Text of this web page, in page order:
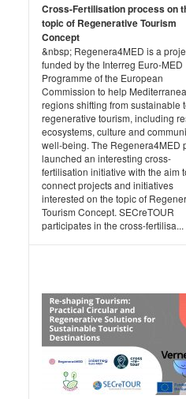
Cross-Fertilisation process on
topic of Regenerative Tourism
Concept
&nbsp; Regenera4MED is a
funded by the Interreg Euro-MED
Programme of the European
Commission to help
regions shifting from sustainable
regenerative tourism, including
ecosystems, culture and
well-being. The Regenera4MED
launched an interesting cross-
fertilisation initiative with the aim
connect projects and initiatives
interested on the topic of
Tourism Concept. SECreTOUR
participates in the cross-fertilisa...